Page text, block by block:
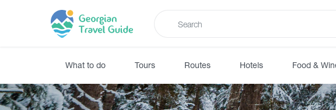
What to do Tours Routes Hotels Food &